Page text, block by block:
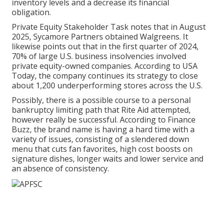
inventory levels and a decrease its financial
obligation.
Private Equity Stakeholder Task notes that in August
2025, Sycamore Partners obtained Walgreens. It
likewise points out that in the first quarter of 2024,
70% of large U.S. business insolvencies involved
private equity-owned companies. According to USA
Today, the company continues its strategy to close
about 1,200 underperforming stores across the U.S.
Possibly, there is a possible course to a personal
bankruptcy limiting path that Rite Aid attempted,
however really be successful. According to Finance
Buzz, the brand name is having a hard time with a
variety of issues, consisting of a slendered down
menu that cuts fan favorites, high cost boosts on
signature dishes, longer waits and lower service and
an absence of consistency.